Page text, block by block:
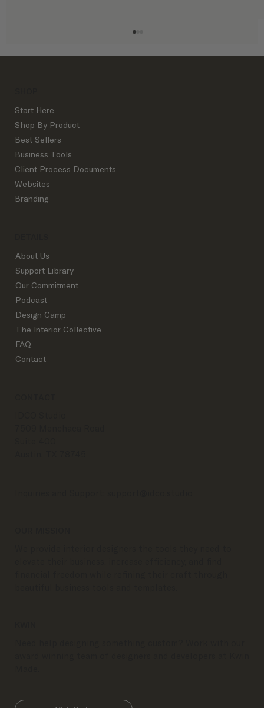
The Exact Interior Design Process
Outline Successful Top Studios Use:
From Inquiry to Goodbye
Start Here
Shop By Product
Best Sellers
Business Tools
Client Process Documents
Websites
Branding
About Us
Support Library
Our Commitment
Podcast
Design Camp
The Interior Collective
FAQ
Contact